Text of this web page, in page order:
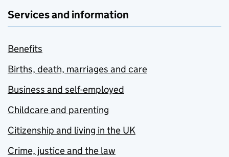
Services and information
Benefits
Births, death, marriages and care
Business and self-employed
Childcare and parenting
Citizenship and living in the UK
Crime, justice and the law